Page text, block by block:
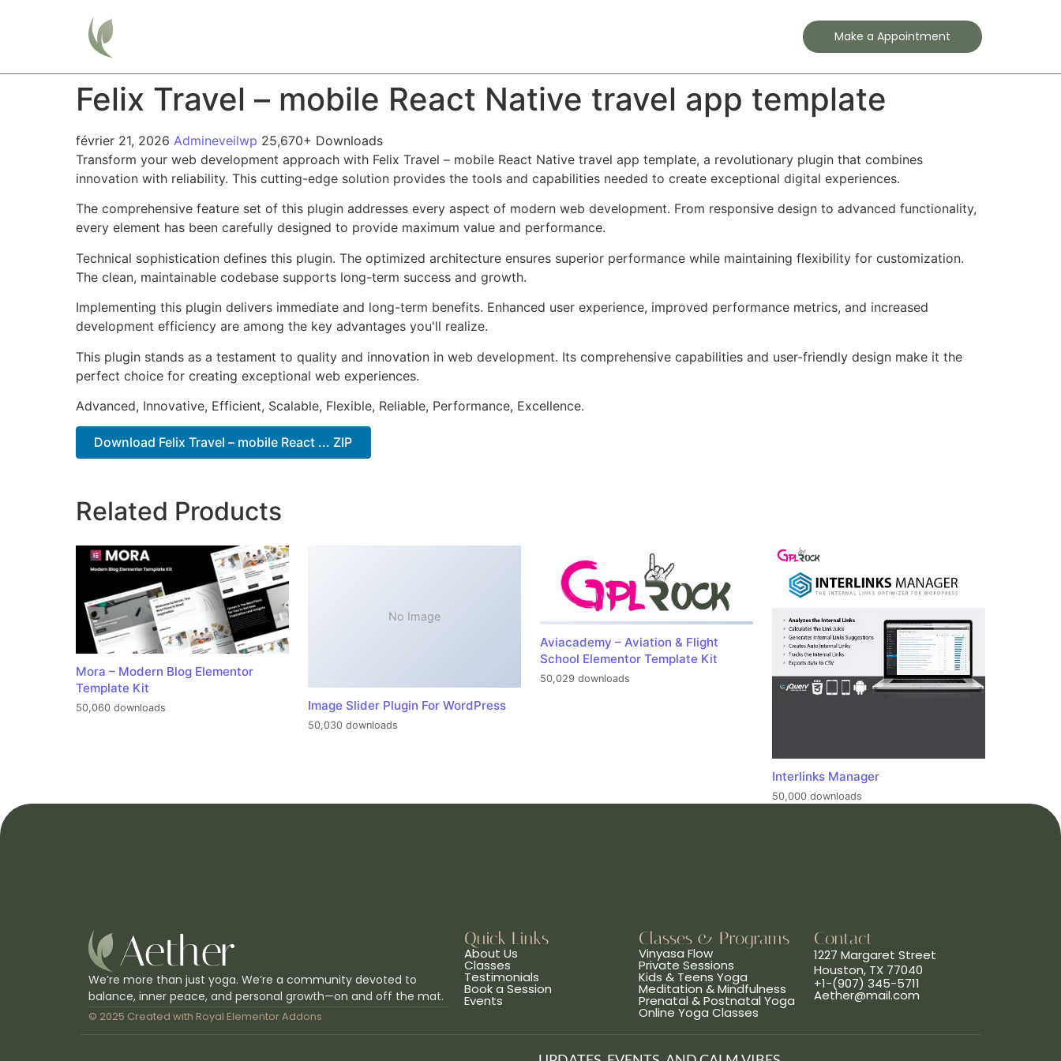
Make a Appointment
Felix Travel – mobile React Native travel app template
février 21, 2026 Admineveilwp 25,670+ Downloads
Transform your web development approach with Felix Travel – mobile React Native travel app template, a revolutionary plugin that combines
innovation with reliability. This cutting-edge solution provides the tools and capabilities needed to create exceptional digital experiences.
The comprehensive feature set of this plugin addresses every aspect of modern web development. From responsive design to advanced functionality,
every element has been carefully designed to provide maximum value and performance.
Technical sophistication defines this plugin. The optimized architecture ensures superior performance while maintaining flexibility for customization.
The clean, maintainable codebase supports long-term success and growth.
Implementing this plugin delivers immediate and long-term benefits. Enhanced user experience, improved performance metrics, and increased
development efficiency are among the key advantages you'll realize.
This plugin stands as a testament to quality and innovation in web development. Its comprehensive capabilities and user-friendly design make it the
perfect choice for creating exceptional web experiences.
Advanced, Innovative, Efficient, Scalable, Flexible, Reliable, Performance, Excellence.
Download Felix Travel – mobile React ... ZIP
Related Products
Mora – Modern Blog Elementor
Template Kit
50,060 downloads
No Image
Image Slider Plugin For WordPress
50,030 downloads
Aviacademy – Aviation & Flight
School Elementor Template Kit
50,029 downloads
Interlinks Manager
50,000 downloads
We’re more than just yoga. We’re a community devoted to
balance, inner peace, and personal growth—on and off the mat.
© 2025 Created with Royal Elementor Addons
Quick Links
About Us
Classes
Testimonials
Book a Session
Events
Classes & Programs
Vinyasa Flow
Private Sessions
Kids & Teens Yoga
Meditation & Mindfulness
Prenatal & Postnatal Yoga
Online Yoga Classes
Contact
1227 Margaret Street
Houston, TX 77040
+1-(907) 345-5711
Aether@mail.com